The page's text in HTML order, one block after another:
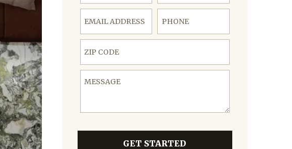
Email Address Phone
ZIP Code
Message
GET STARTED